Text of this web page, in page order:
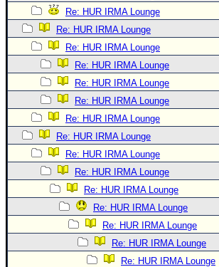
Re: HUR IRMA Lounge
Re: HUR IRMA Lounge
Re: HUR IRMA Lounge
Re: HUR IRMA Lounge
Re: HUR IRMA Lounge
Re: HUR IRMA Lounge
Re: HUR IRMA Lounge
Re: HUR IRMA Lounge
Re: HUR IRMA Lounge
Re: HUR IRMA Lounge
Re: HUR IRMA Lounge
Re: HUR IRMA Lounge
Re: HUR IRMA Lounge
Re: HUR IRMA Lounge
Re: HUR IRMA Lounge